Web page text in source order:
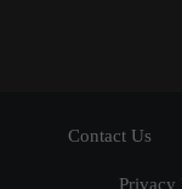
Contact Us
Privacy